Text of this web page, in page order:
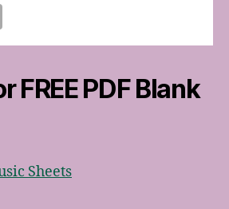
FREE PDF Blank
Sheets